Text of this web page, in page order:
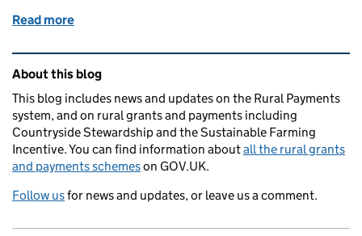
Read more
Related content and links
About this blog
This blog includes news and updates on the Rural Payments
system, and on rural grants and payments including
Countryside Stewardship and the Sustainable Farming
Incentive. You can find information aboutall the rural grants
and payments schemeson GOV.UK.
Follow usfor news and updates, or leave us a comment.